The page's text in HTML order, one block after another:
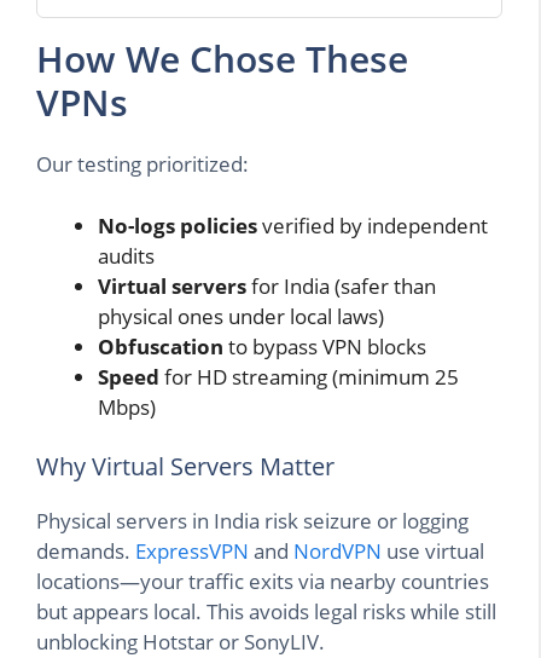
How We Chose These
VPNs
Our testing prioritized:
No-logs policiesverified by independent
audits
Virtual serversfor India (safer than
physical ones under local laws)
Obfuscation to bypass VPN blocks
Speed for HD streaming (minimum 25
Mbps)
Why Virtual Servers Matter
Physical servers in India risk seizure or logging
demands. ExpressVPN and NordVPN use virtual
locations—your traffic exits via nearby countries
but appears local. This avoids legal risks while still
unblocking Hotstar or SonyLIV.